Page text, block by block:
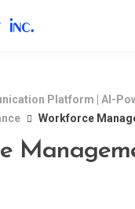
Platform | AI-
Workforce